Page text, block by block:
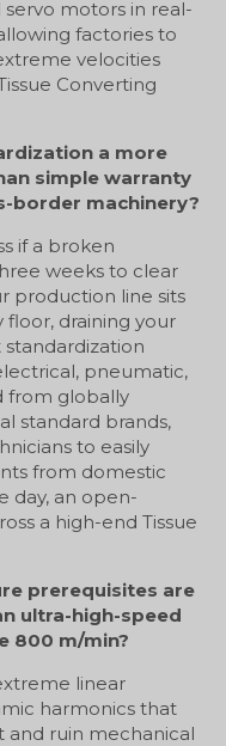
motors in real-
factories to
velocities
Converting
a more
simple warranty
border machinery?
if a broken
weeks to clear
production line sits
draining your
pneumatic,
from globally
standard brands,
to easily
from domestic
day, an open-
a high-end Tissue
prerequisites are
ultra-high-speed
800 m/min?
linear
harmonics that
ruin mechanical